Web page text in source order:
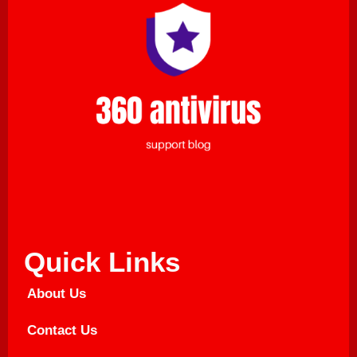
Quick Links
About Us
Contact Us